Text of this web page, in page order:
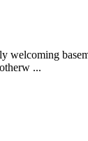
welcoming
...